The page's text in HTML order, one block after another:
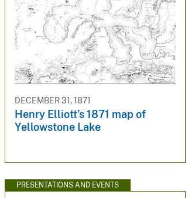
DECEMBER 31, 1871
Henry Elliott’s 1871 map of
Yellowstone Lake
PRESENTATIONS AND EVENTS